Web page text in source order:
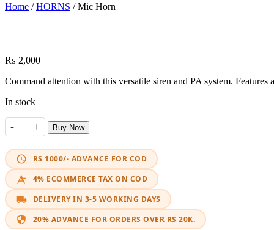
Home /HORNS / Mic Horn
₨ 2,000
Command attention with this versatile siren and PA system.
In stock
-
Mic Horn quantity
+ Buy Now
RS 1000/- ADVANCE FOR COD
4% ECOMMERCE TAX ON COD
DELIVERY IN 3-5 WORKING DAYS
20% ADVANCE FOR ORDERS OVER RS 20K.